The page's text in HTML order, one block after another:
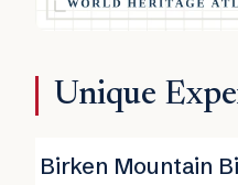
Unique
Birken Mountain